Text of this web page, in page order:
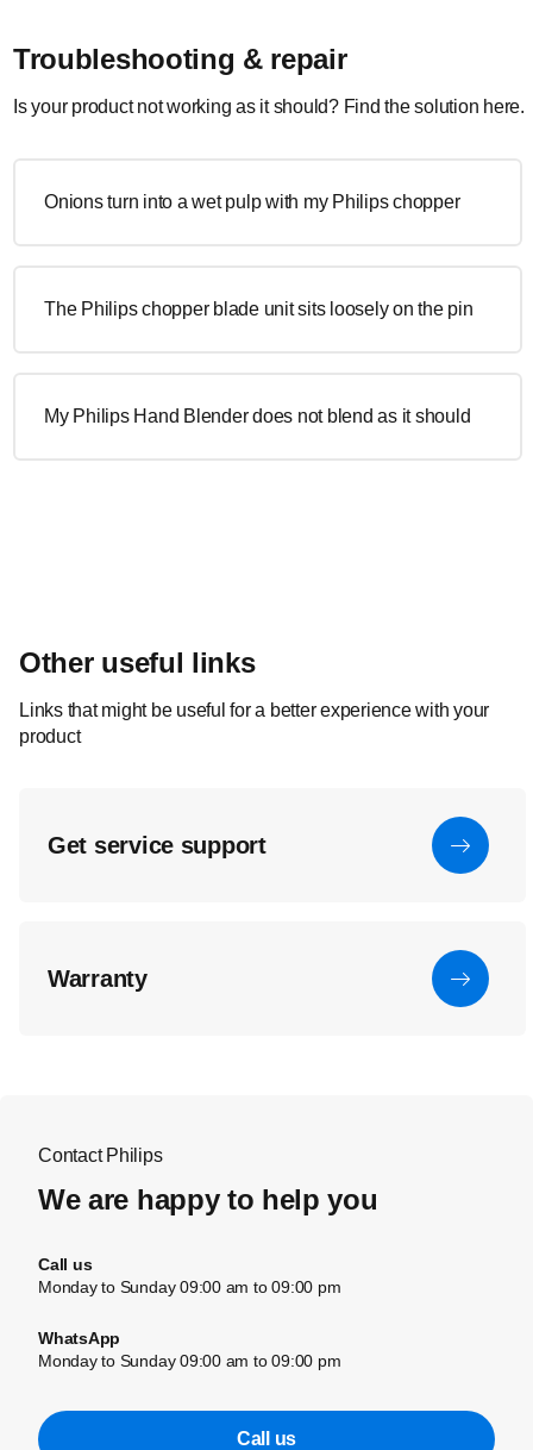
Troubleshooting & repair
Is your product not working as it should? Find the solution here.
Onions turn into a wet pulp with my Philips chopper
The Philips chopper blade unit sits loosely on the pin
My Philips Hand Blender does not blend as it should
Other useful links
Links that might be useful for a better experience with your
product
Get service support
Warranty
Contact Philips
We are happy to help you
Call us
Monday to Sunday 09:00 am to 09:00 pm
WhatsApp
Monday to Sunday 09:00 am to 09:00 pm
Call us